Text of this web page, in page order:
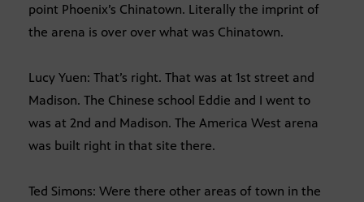
point Phoenix’s Chinatown. Literally the imprint of
the arena is over over what was Chinatown.
Lucy Yuen: That’s right. That was at 1st street and
Madison. The Chinese school Eddie and I went to
was at 2nd and Madison. The America West arena
was built right in that site there.
Ted Simons: Were there other areas of town in the